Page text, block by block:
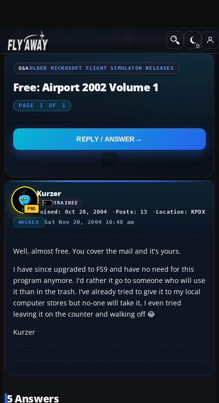
Q&A Forum Older Microsoft Flight
Q&A OLDER MICROSOFT FLIGHT SIMULATOR RELEASES
Free: Airport 2002 Volume 1
PAGE 1 OF 1
REPLY / ANSWER
Kurzer
TRAINEE
Joined: Oct 28, 2004 Posts: 13 Location: KPDX
ASKED Sat Nov 20, 2004 10:48 am
Well, almost free. You cover the mail and it's yours.
I have since upgraded to FS9 and have no need for this
program anymore. I'd rather it go to someone who will use
it than in the trash. I've already tried to give it to my local
computer stores but no-one will take it, I even tried
leaving it on the counter and walking off 😂
Kurzer
5 Answers